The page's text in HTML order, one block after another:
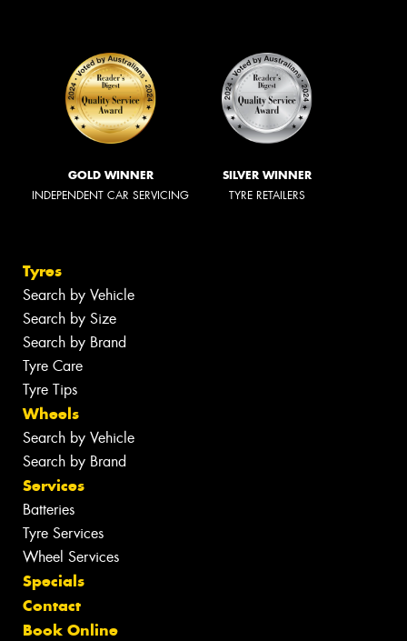
GOLD WINNER
INDEPENDENT CAR SERVICING
SILVER WINNER
TYRE RETAILERS
Tyres
Search by Vehicle
Search by Size
Search by Brand
Tyre Care
Tyre Tips
Wheels
Search by Vehicle
Search by Brand
Services
Batteries
Tyre Services
Wheel Services
Specials
Contact
Book Online